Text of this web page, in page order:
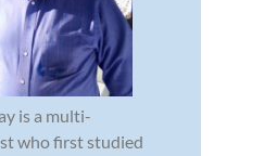
is a multi-
who first studied